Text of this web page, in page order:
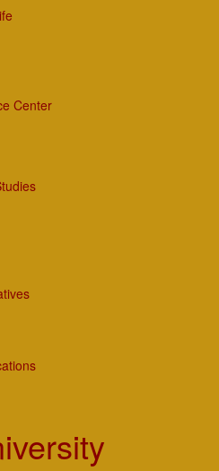
Center